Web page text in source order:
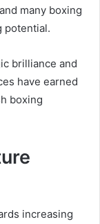
many boxing
potential.
brilliance and
have earned
boxing
increasing